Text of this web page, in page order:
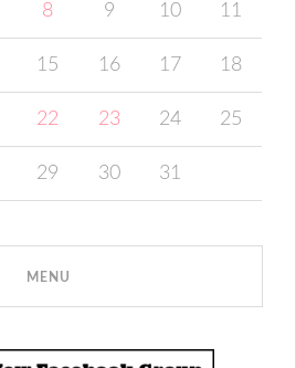
8 9 10 11
15 16 17 18
22 23 24 25
29 30 31